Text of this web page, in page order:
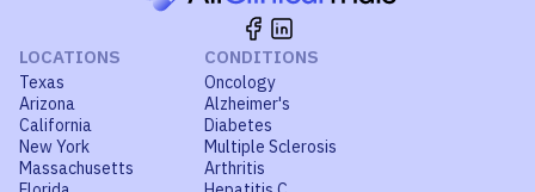
LOCATIONS
Texas
Arizona
California
New York
Massachusetts
CONDITIONS
Oncology
Alzheimer's
Diabetes
Multiple Sclerosis
Arthritis